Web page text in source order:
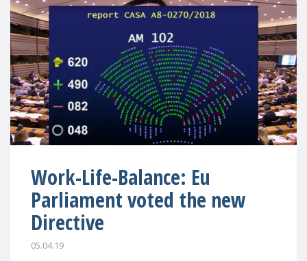
Work-Life-Balance: Eu
Parliament voted the new
Directive
05.04.19